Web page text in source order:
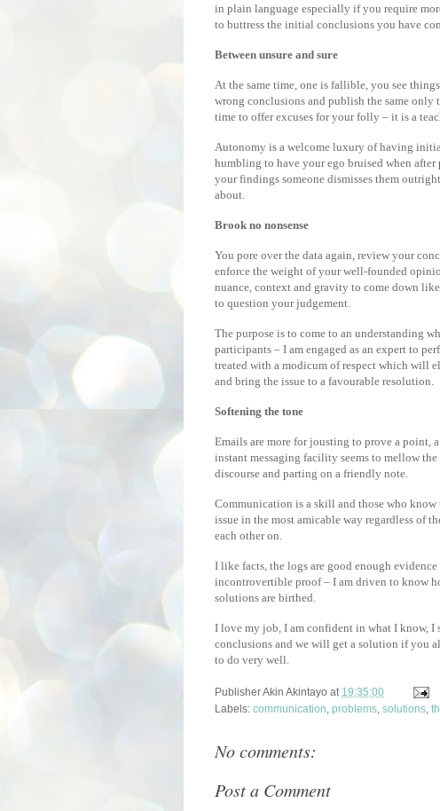
in plain language especially if you require
to buttress the initial conclusions you have
Between unsure and sure
At the same time, one is fallible, you see
wrong conclusions and publish the same only
time to offer excuses for your folly – it is a
Autonomy is a welcome luxury of having
humbling to have your ego bruised when
your findings someone dismisses them
about.
Brook no nonsense
You pore over the data again, review your
enforce the weight of your well-founded
nuance, context and gravity to come down
to question your judgement.
The purpose is to come to an understanding
participants – I am engaged as an expert to
treated with a modicum of respect which will
and bring the issue to a favourable resolution.
Softening the tone
Emails are more for jousting to prove a point,
instant messaging facility seems to mellow
discourse and parting on a friendly note.
Communication is a skill and those who
issue in the most amicable way regardless of
each other on.
I like facts, the logs are good enough
incontrovertible proof – I am driven to know
solutions are birthed.
I love my job, I am confident in what I know,
conclusions and we will get a solution if you
to do very well.
PublisherAkin Akintayo at 19:35:00
Labels: communication problems solutions
No comments:
Post a Comment